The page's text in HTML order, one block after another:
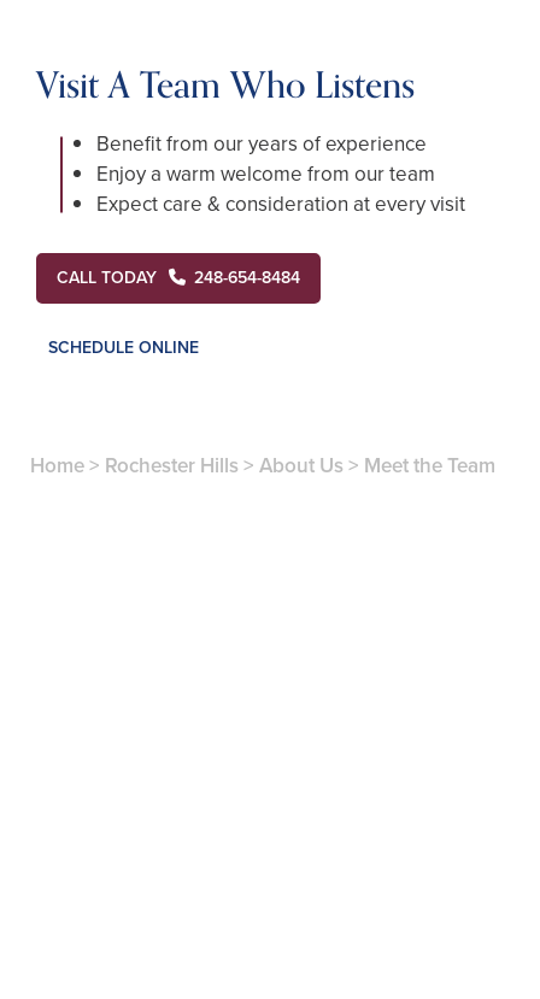
Visit A Team Who Listens
Benefit from our years of experience
Enjoy a warm welcome from our team
Expect care & consideration at every visit
SCHEDULE ONLINE
CALL TODAY 248-654-8484
Home> Rochester Hills > About Us > Meet the Team